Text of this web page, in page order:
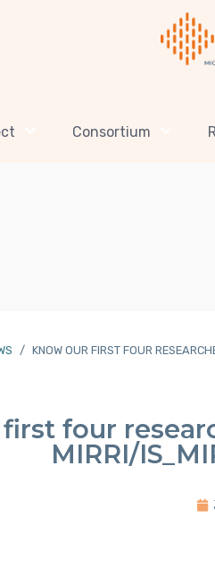
Consortium
KNOW OUR FIRST FOUR
four
MIRRI/